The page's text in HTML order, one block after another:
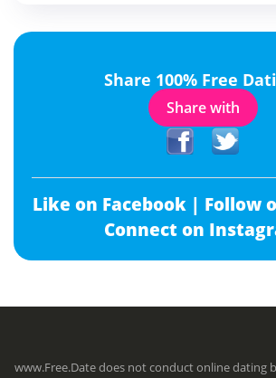
Share 100% Free
Share with
Like on Facebook | Follow
Connect on
www.Free.Date does not conduct online dating